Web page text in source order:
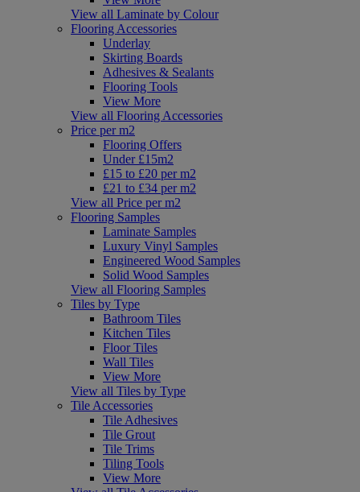
View all Laminate by Colour
Flooring Accessories
Underlay
Skirting Boards
Adhesives & Sealants
Flooring Tools
View More
View all Flooring Accessories
Price per m2
Flooring Offers
Under £15m2
£15 to £20 per m2
£21 to £34 per m2
View all Price per m2
Flooring Samples
Laminate Samples
Luxury Vinyl Samples
Engineered Wood Samples
Solid Wood Samples
View all Flooring Samples
Tiles by Type
Bathroom Tiles
Kitchen Tiles
Floor Tiles
Wall Tiles
View More
View all Tiles by Type
Tile Accessories
Tile Adhesives
Tile Grout
Tile Trims
Tiling Tools
View More